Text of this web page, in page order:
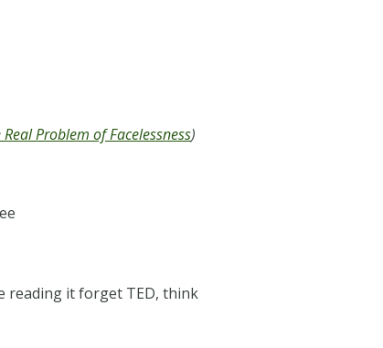
Real Problem of Facelessness)
reading it forget TED, think